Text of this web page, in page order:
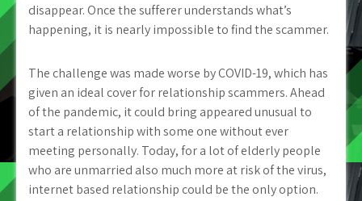
disappear. Once the sufferer understands what’s
happening, it is nearly impossible to find the scammer.
The challenge was made worse by COVID-19, which has
given an ideal cover for relationship scammers. Ahead
of the pandemic, it could bring appeared unusual to
start a relationship with some one without ever
meeting personally. Today, for a lot of elderly people
who are unmarried also much more at risk of the virus,
internet based relationship could be the only option.